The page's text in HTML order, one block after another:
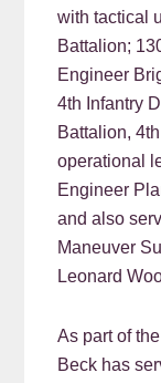
with tactical
Battalion;
Engineer
4th Infantry
Battalion,
operational
Engineer
and also
Maneuver
Leonard
As part of
Beck has